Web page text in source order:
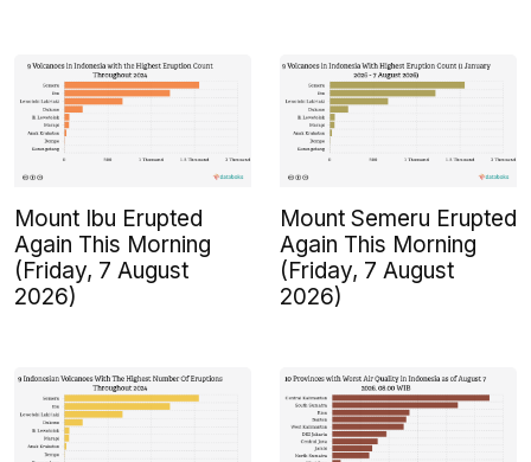
Mount Ibu Erupted
Again This Morning
(Friday, 7 August
2026)
Mount Semeru Erupted
Again This Morning
(Friday, 7 August
2026)